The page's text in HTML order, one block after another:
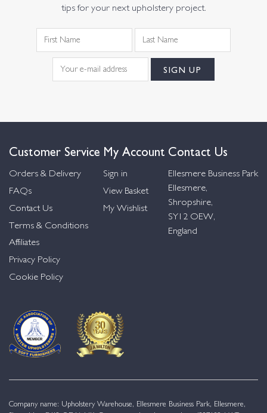
tips for your next upholstery project.
Customer Service
Orders & Delivery
FAQs
Contact Us
Terms & Conditions
Affiliates
Privacy Policy
Cookie Policy
My Account
Sign in
View Basket
My Wishlist
Contact Us
Ellesmere Business Park
Ellesmere,
Shropshire,
SY12 OEW,
England
Company name: Upholstery Warehouse, Ellesmere Business Park, Ellesmere,